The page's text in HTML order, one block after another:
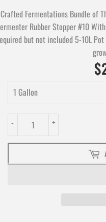
Crafted Fermentations Bundle of
Rubber Stopper #10
but not included 5-10L
+
-